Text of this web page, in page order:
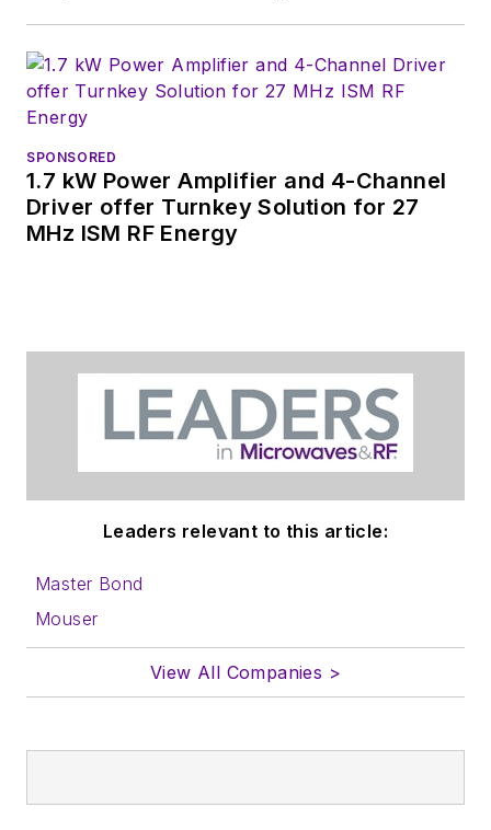
SPONSORED
1.7 kW Power Amplifier and 4-Channel
Driver offer Turnkey Solution for 27
MHz ISM RF Energy
Leaders relevant to this article:
Master Bond
Mouser
View All Companies >